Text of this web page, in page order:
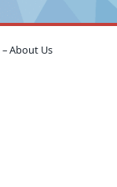
– About Us